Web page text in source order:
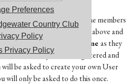
Preferences
Country Club
Policy
Privacy Policy
in order to access the members
Member Registration link above and
First Name and Last Nameas they
Once you have registered and
be asked to create your own User
will only be asked to do this once.